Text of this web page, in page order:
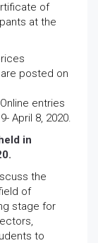
of
at the
posted on
Online entries
April 8, 2020.
in
the
of
stage for
to